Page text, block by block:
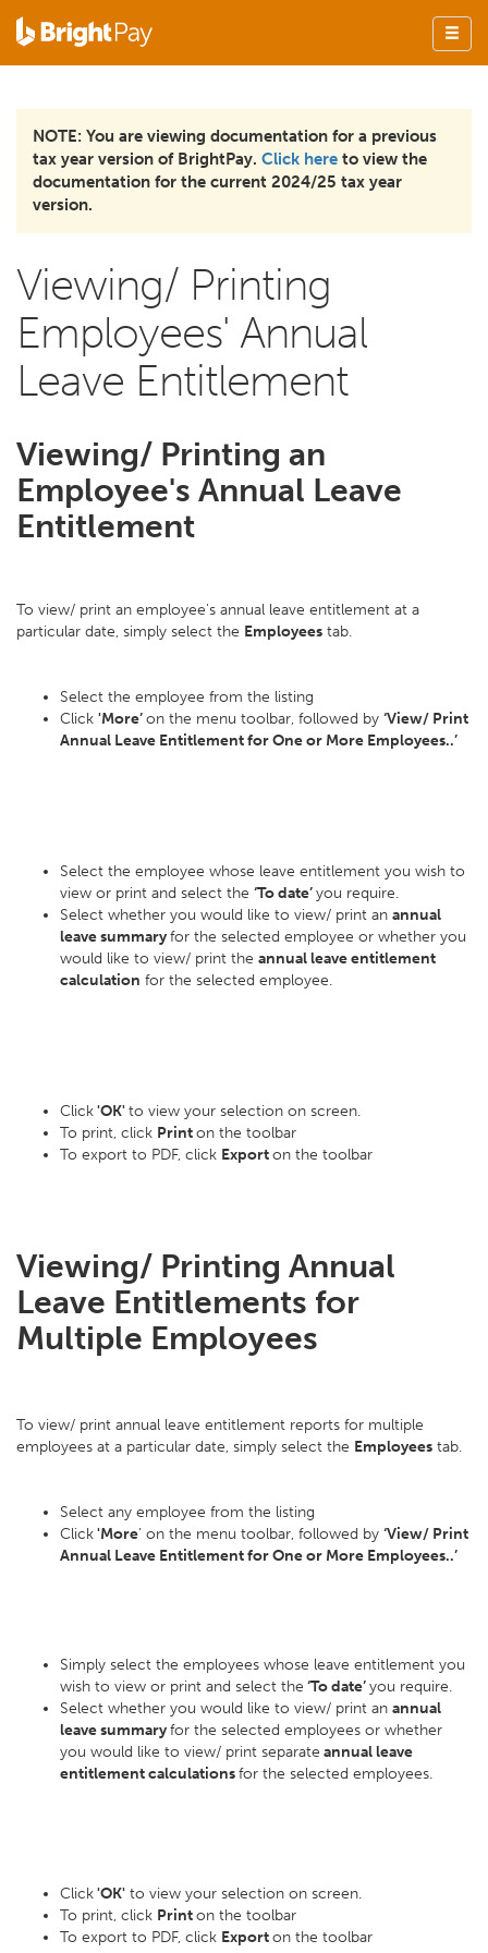
NOTE: You are viewing documentation for a previous
tax year version of BrightPay. Click here to view the
documentation for the current 2024/25 tax year
version.
Viewing/ Printing
Employees' Annual
Leave Entitlement
Viewing/ Printing an
Employee's Annual Leave
Entitlement
To view/ print an employee's annual leave entitlement at a
particular date, simply select the Employees tab.
Select the employee from the listing
Click 'More’on the menu toolbar, followed by ‘View/ Print
Annual Leave Entitlement for One or More Employees..’
Select the employee whose leave entitlement you wish to
view or print and select the ‘To date’you require.
Select whether you would like to view/ print an annual
leave summaryfor the selected employee or whether you
would like to view/ print the annual leave entitlement
calculation for the selected employee.
Click'OK'to view your selection on screen.
To print, click Printon the toolbar
To export to PDF, click Exporton the toolbar
Viewing/ Printing Annual
Leave Entitlements for
Multiple Employees
To view/ print annual leave entitlement reports for multiple
employees at a particular date, simply select the Employees tab.
Select any employee from the listing
Click'More’ on the menu toolbar, followed by ‘View/ Print
Annual Leave Entitlement for One or More Employees..’
Simply select the employees whose leave entitlement you
wish to view or print and select the ‘To date’you require.
Select whether you would like to view/ print an annual
leave summaryfor the selected employees or whether
you would like to view/ print separate annual leave
entitlement calculationsfor the selected employees.
Click'OK' to view your selection on screen.
To print, click Printon the toolbar
To export to PDF, click Exporton the toolbar